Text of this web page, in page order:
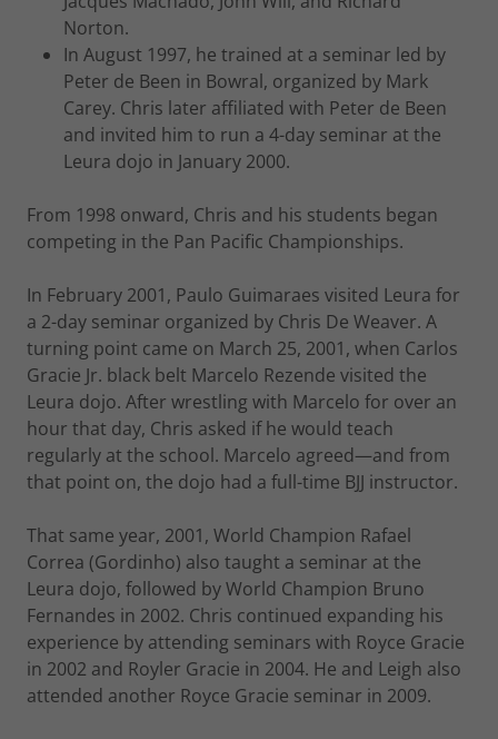
Norton.
In August 1997, he trained at a seminar led by
Peter de Been in Bowral, organized by Mark
Carey. Chris later affiliated with Peter de Been
and invited him to run a 4-day seminar at the
Leura dojo in January 2000.
From 1998 onward, Chris and his students began
competing in the Pan Pacific Championships.
In February 2001, Paulo Guimaraes visited Leura for
a 2-day seminar organized by Chris De Weaver. A
turning point came on March 25, 2001, when Carlos
Gracie Jr. black belt Marcelo Rezende visited the
Leura dojo. After wrestling with Marcelo for over an
hour that day, Chris asked if he would teach
regularly at the school. Marcelo agreed—and from
that point on, the dojo had a full-time BJJ instructor.
That same year, 2001, World Champion Rafael
Correa (Gordinho) also taught a seminar at the
Leura dojo, followed by World Champion Bruno
Fernandes in 2002. Chris continued expanding his
experience by attending seminars with Royce Gracie
in 2002 and Royler Gracie in 2004. He and Leigh also
attended another Royce Gracie seminar in 2009.